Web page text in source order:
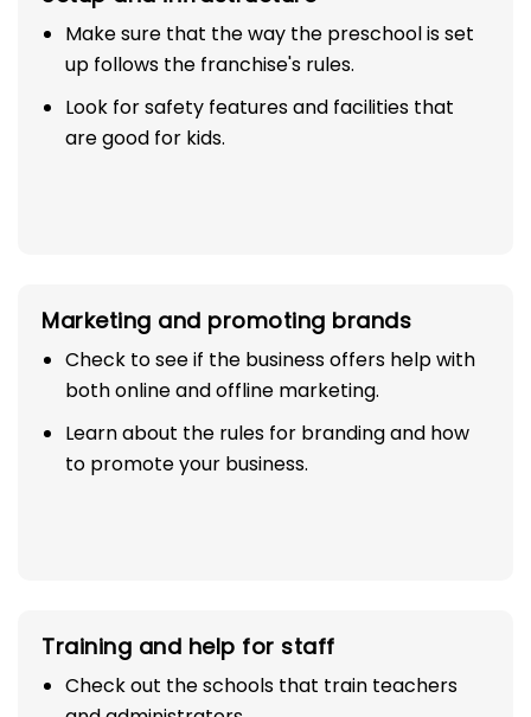
Make sure that the way the preschool is set
up follows the franchise's rules.
Look for safety features and facilities that
are good for kids.
Marketing and promoting brands
Check to see if the business offers help with
both online and offline marketing.
Learn about the rules for branding and how
to promote your business.
Training and help for staff
Check out the schools that train teachers